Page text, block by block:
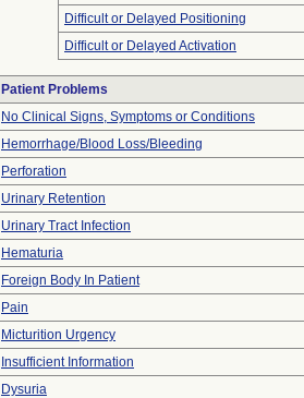
Difficult or Delayed Positioning
Difficult or Delayed Activation
Patient Problems
No Clinical Signs, Symptoms or Conditions
Hemorrhage/Blood Loss/Bleeding
Perforation
Urinary Retention
Urinary Tract Infection
Hematuria
Foreign Body In Patient
Pain
Micturition Urgency
Insufficient Information
Dysuria